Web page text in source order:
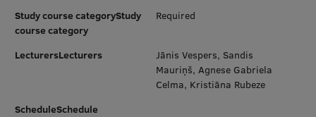
International projects
EURAXESS RSU contact point
Study course categoryStudy
course category
Required
LecturersLecturers
Jānis Vespers, Sandis
Mauriņš, Agnese Gabriela
Celma, Kristiāna Rubeze
ScheduleSchedule